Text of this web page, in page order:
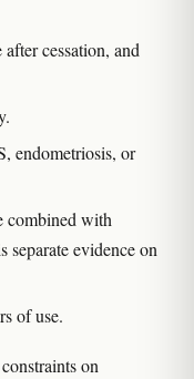
cessation, and
endometriosis, or
combined with
separate evidence on
of use.
on